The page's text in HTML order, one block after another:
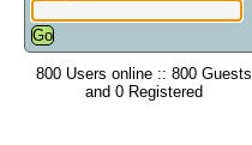
800 Users online :: 800 Guests
and 0 Registered